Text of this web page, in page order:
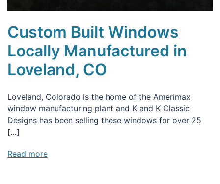
Custom Built Windows
Locally Manufactured in
Loveland, CO
Loveland, Colorado is the home of the Amerimax
window manufacturing plant and K and K Classic
Designs has been selling these windows for over 25
[…]
Read more